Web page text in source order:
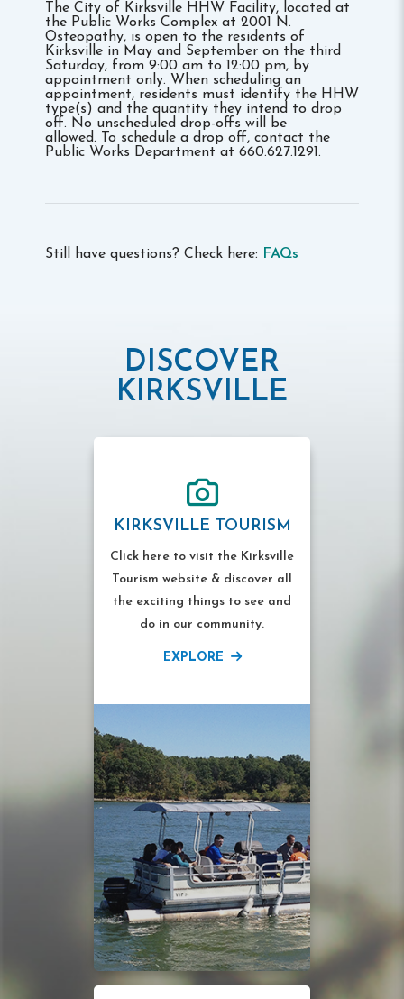
The City of Kirksville HHW Facility, located at
the Public Works Complex at 2001 N.
Osteopathy, is open to the residents of
Kirksville in May and September on the third
Saturday, from 9:00 am to 12:00 pm, by
appointment only. When scheduling an
appointment, residents must identify the HHW
type(s) and the quantity they intend to drop
off. No unscheduled drop-offs will be
allowed. To schedule a drop off, contact the
Public Works Department at 660.627.1291.
Still have questions? Check here: FAQs
DISCOVER
KIRKSVILLE
KIRKSVILLE TOURISM
Click here to visit the Kirksville
Tourism website & discover all
the exciting things to see and
do in our community.
EXPLORE